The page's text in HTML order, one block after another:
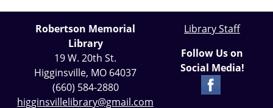
Robertson Memorial
Library
19 W. 20th St.
Higginsville, MO 64037
(660) 584-2880
higginsvillelibrary@gmail.com
Library Staff
Follow Us on
Social Media!